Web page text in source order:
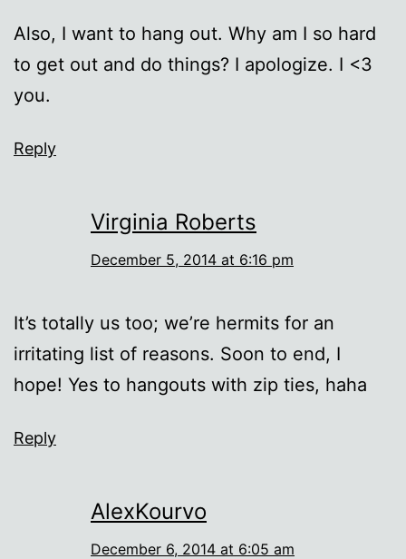
Also, I want to hang out. Why am I so hard
to get out and do things? I apologize. I <3
you.
Reply
Virginia Roberts
December 5, 2014 at 6:16 pm
It’s totally us too; we’re hermits for an
irritating list of reasons. Soon to end, I
hope! Yes to hangouts with zip ties, haha
Reply
AlexKourvo
December 6, 2014 at 6:05 am